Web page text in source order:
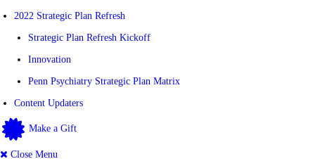
2022 Strategic Plan Refresh
Strategic Plan Refresh Kickoff
Innovation
Penn Psychiatry Strategic Plan Matrix
Content Updaters
Make a Gift
Close Menu